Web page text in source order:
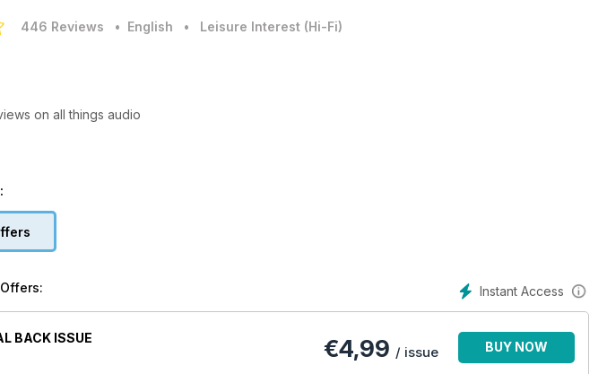
446 Reviews • English • Leisure Interest (Hi-Fi)
on all things audio
1C and 3P turntable and tonearm
Ultima Integrated integrated amplifier
network streamer
Tempus streaming audio network switch
EX-8 2.0 integrated amplifier
Anniversario floorstanding loudspeaker
CA Premium tonearm
equipment support devices
Instant Access
BACK ISSUE
€4,99 / issue BUY NOW